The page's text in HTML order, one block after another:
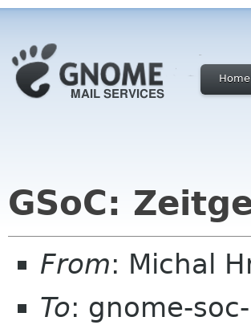
Home
GSoC:
From: Michal
To: gnome-